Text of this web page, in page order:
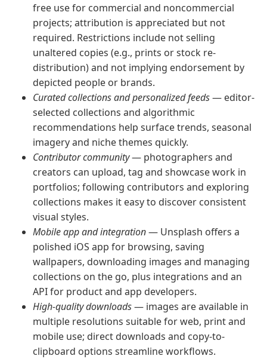
free use for commercial and noncommercial
projects; attribution is appreciated but not
required. Restrictions include not selling
unaltered copies (e.g., prints or stock re-
distribution) and not implying endorsement by
depicted people or brands.
Curated collections and personalized feeds— editor-
selected collections and algorithmic
recommendations help surface trends, seasonal
imagery and niche themes quickly.
Contributor community— photographers and
creators can upload, tag and showcase work in
portfolios; following contributors and exploring
collections makes it easy to discover consistent
visual styles.
Mobile app and integration— Unsplash offers a
polished iOS app for browsing, saving
wallpapers, downloading images and managing
collections on the go, plus integrations and an
API for product and app developers.
High-quality downloads— images are available in
multiple resolutions suitable for web, print and
mobile use; direct downloads and copy-to-
clipboard options streamline workflows.